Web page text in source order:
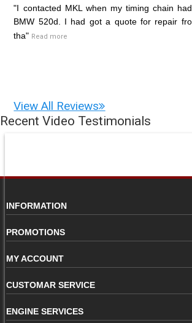
"I contacted MKL when my timing chain
BMW 520d. I had got a quote for repair
tha" Read more
View All Reviews
Recent Video Testimonials
INFORMATION
PROMOTIONS
MY ACCOUNT
CUSTOMAR SERVICE
ENGINE SERVICES